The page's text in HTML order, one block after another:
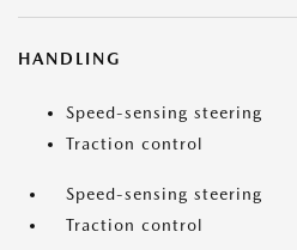
HANDLING
Speed-sensing steering
Traction control
Speed-sensing steering
Traction control